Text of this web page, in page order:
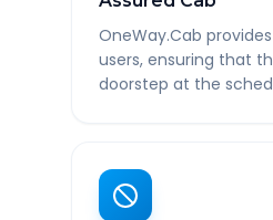
OneWay.Cab
users, ensuring that
doorstep at the